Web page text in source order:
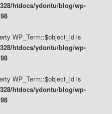
htdocs/ydontu/blog/wp-
WP_Term::$object_id is
htdocs/ydontu/blog/wp-
WP_Term::$object_id is
htdocs/ydontu/blog/wp-